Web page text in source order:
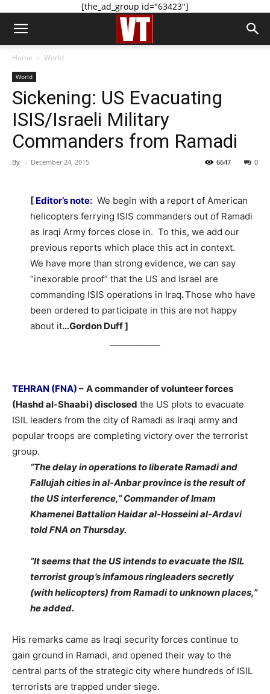
[the_ad_group id="63423"]
Home World
World
Sickening: US Evacuating
ISIS/Israeli Military
Commanders from Ramadi
By - December 24, 2015 0
6647
[ Editor’s note: We begin with a report of American
helicopters ferrying ISIS commanders out of Ramadi
as Iraqi Army forces close in. To this, we add our
previous reports which place this act in context.
We have more than strong evidence, we can say
“inexorable proof” that the US and Israel are
commanding ISIS operations in Iraq.Those who have
been ordered to participate in this are not happy
about it…Gordon Duff ]
TEHRAN (FNA) – A commander of volunteer forces
(Hashd al-Shaabi) disclosed the US plots to evacuate
ISIL leaders from the city of Ramadi as Iraqi army and
popular troops are completing victory over the terrorist
group.
“The delay in operations to liberate Ramadi and
Fallujah cities in al-Anbar province is the result of
the US interference,” Commander of Imam
Khamenei Battalion Haidar al-Hosseini al-Ardavi
told FNA on Thursday.
“It seems that the US intends to evacuate the ISIL
terrorist group’s infamous ringleaders secretly
(with helicopters) from Ramadi to unknown places,”
he added.
His remarks came as Iraqi security forces continue to
gain ground in Ramadi, and opened their way to the
central parts of the strategic city where hundreds of ISIL
terrorists are trapped under siege.